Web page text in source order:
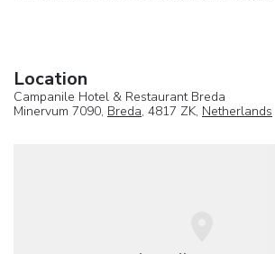
Location
Campanile Hotel & Restaurant Breda
Minervum 7090, Breda, 4817 ZK, Netherlands